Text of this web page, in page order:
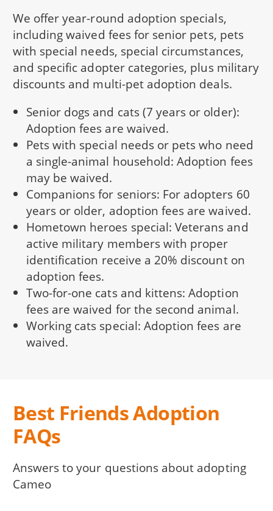
We offer year-round adoption specials,
including waived fees for senior pets, pets
with special needs, special circumstances,
and specific adopter categories, plus military
discounts and multi-pet adoption deals.
Senior dogs and cats (7 years or older):
Adoption fees are waived.
Pets with special needs or pets who need
a single-animal household: Adoption fees
may be waived.
Companions for seniors: For adopters 60
years or older, adoption fees are waived.
Hometown heroes special: Veterans and
active military members with proper
identification receive a 20% discount on
adoption fees.
Two-for-one cats and kittens: Adoption
fees are waived for the second animal.
Working cats special: Adoption fees are
waived.
Best Friends Adoption
FAQs
Answers to your questions about adopting
Cameo